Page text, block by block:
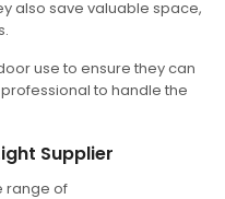
also save valuable space,
use to ensure they can
to handle the
Supplier
range of